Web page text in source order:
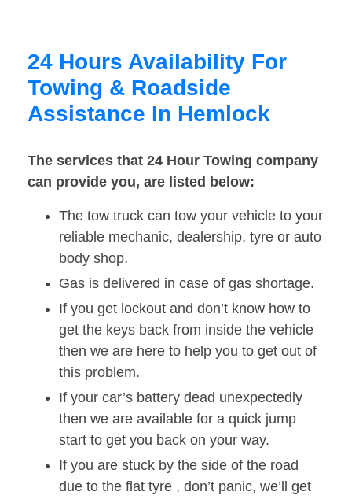
24 Hours Availability For
Towing & Roadside
Assistance In Hemlock
The services that 24 Hour Towing company
can provide you, are listed below:
The tow truck can tow your vehicle to your
reliable mechanic, dealership, tyre or auto
body shop.
Gas is delivered in case of gas shortage.
If you get lockout and don’t know how to
get the keys back from inside the vehicle
then we are here to help you to get out of
this problem.
If your car’s battery dead unexpectedly
then we are available for a quick jump
start to get you back on your way.
If you are stuck by the side of the road
due to the flat tyre , don’t panic, we’ll get